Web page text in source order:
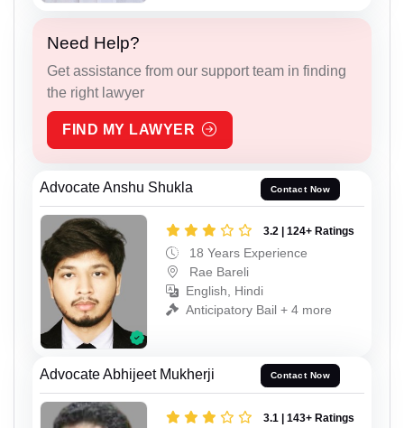
Need Help?
Get assistance from our support team in finding
the right lawyer
FIND MY LAWYER
Advocate Anshu Shukla Contact Now
3.2 | 124+ Ratings
18 Years Experience
Rae Bareli
English, Hindi
Anticipatory Bail + 4 more
Advocate Abhijeet Mukherji Contact Now
3.1 | 143+ Ratings